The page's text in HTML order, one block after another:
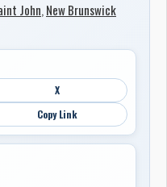
John, New Brunswick
X
Copy Link